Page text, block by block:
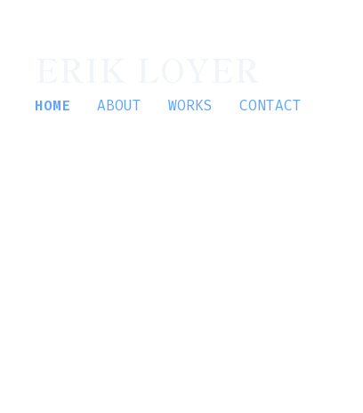
HOME ABOUT WORKS CONTACT